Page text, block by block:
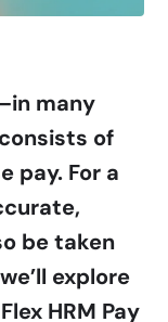
many
of
pay. For a
be taken
explore
HRM Pay